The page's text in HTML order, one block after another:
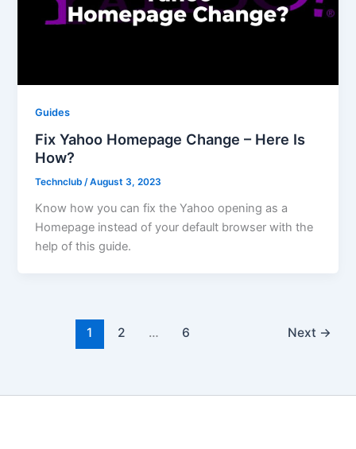
Guides
Fix Yahoo Homepage Change – Here Is
How?
Technclub/August 3, 2023
Know how you can fix the Yahoo opening as a
Homepage instead of your default browser with the
help of this guide.
1 2 … 6 Next →